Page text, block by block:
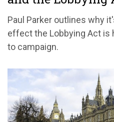
Paul Parker outlines why
effect the Lobbying Act is
to campaign.